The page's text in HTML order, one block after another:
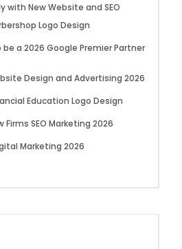
with New Website and SEO
Logo Design
be a 2026 Google Premier Partner
Design and Advertising 2026
Education Logo Design
Firms SEO Marketing 2026
Marketing 2026